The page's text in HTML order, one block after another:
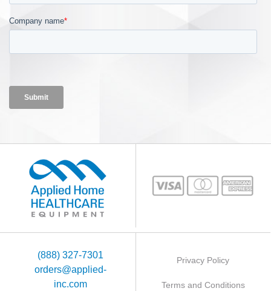
(888) 327-7301
orders@applied-
inc.com
Privacy Policy
Terms and Conditions